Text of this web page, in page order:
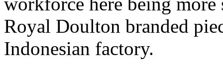
Royal Doulton branded
Indonesian factory.